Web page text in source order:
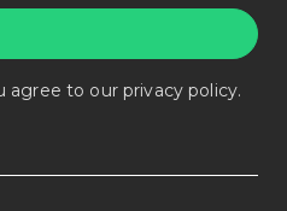
agree to ourprivacy policy.